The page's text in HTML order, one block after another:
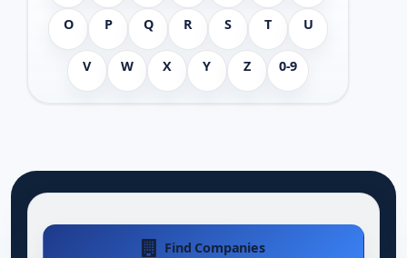
O P Q R S T U
V W X Y Z 0-9
Find Companies